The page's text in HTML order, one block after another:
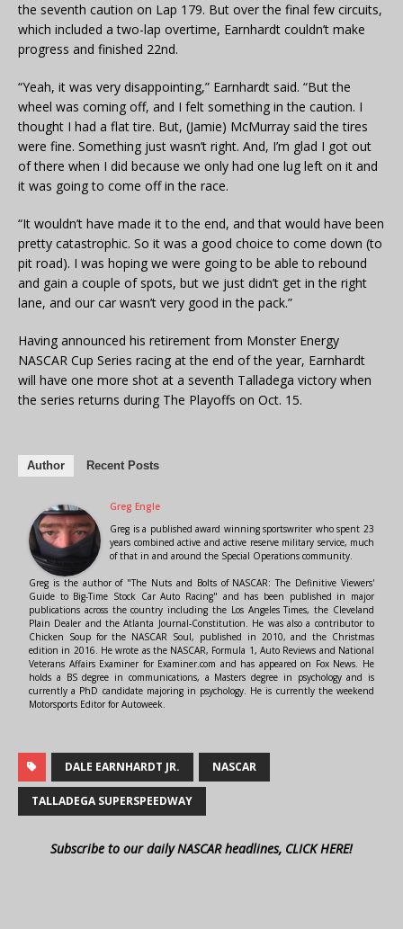
the seventh caution on Lap 179. But over the final few circuits,
which included a two-lap overtime, Earnhardt couldn’t make
progress and finished 22nd.
“Yeah, it was very disappointing,” Earnhardt said. “But the
wheel was coming off, and I felt something in the caution. I
thought I had a flat tire. But, (Jamie) McMurray said the tires
were fine. Something just wasn’t right. And, I’m glad I got out
of there when I did because we only had one lug left on it and
it was going to come off in the race.
“It wouldn’t have made it to the end, and that would have been
pretty catastrophic. So it was a good choice to come down (to
pit road). I was hoping we were going to be able to rebound
and gain a couple of spots, but we just didn’t get in the right
lane, and our car wasn’t very good in the pack.”
Having announced his retirement from Monster Energy
NASCAR Cup Series racing at the end of the year, Earnhardt
will have one more shot at a seventh Talladega victory when
the series returns during The Playoffs on Oct. 15.
Author Recent Posts
Greg Engle
Greg is a published award winning sportswriter who spent 23
years combined active and active reserve military service, much
of that in and around the Special Operations community.
Greg is the author of "The Nuts and Bolts of NASCAR: The Definitive Viewers'
Guide to Big-Time Stock Car Auto Racing" and has been published in major
publications across the country including the Los Angeles Times, the Cleveland
Plain Dealer and the Atlanta Journal-Constitution. He was also a contributor to
Chicken Soup for the NASCAR Soul, published in 2010, and the Christmas
edition in 2016. He wrote as the NASCAR, Formula 1, Auto Reviews and National
Veterans Affairs Examiner for Examiner.com and has appeared on Fox News. He
holds a BS degree in communications, a Masters degree in psychology and is
currently a PhD candidate majoring in psychology. He is currently the weekend
Motorsports Editor for Autoweek.
DALE EARNHARDT JR. NASCAR
TALLADEGA SUPERSPEEDWAY
Subscribe to our daily NASCAR headlines, CLICK HERE!